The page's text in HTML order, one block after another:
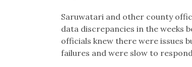
Saruwatari and other county
data discrepancies in the weeks
officials knew there were issues
failures and were slow to